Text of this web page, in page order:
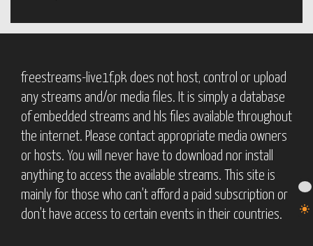
freestreams-live1f.pk does not host, control or upload
any streams and/or media files. It is simply a database
of embedded streams and hls files available throughout
the internet. Please contact appropriate media owners
or hosts. You will never have to download nor install
anything to access the available streams. This site is
mainly for those who can't afford a paid subscription or
don't have access to certain events in their countries.